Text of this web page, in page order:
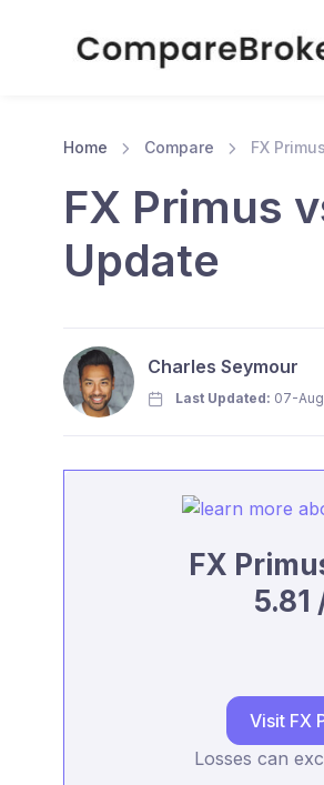
Home Compare FX
FX Primus
Update
Charles Seymour
Last Updated: 07-
FX
5.81
Visit FX
Losses can